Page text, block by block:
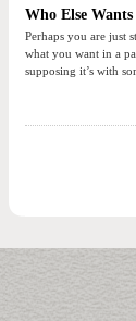
Who Else
Perhaps you are just
what you want in a
supposing it’s with